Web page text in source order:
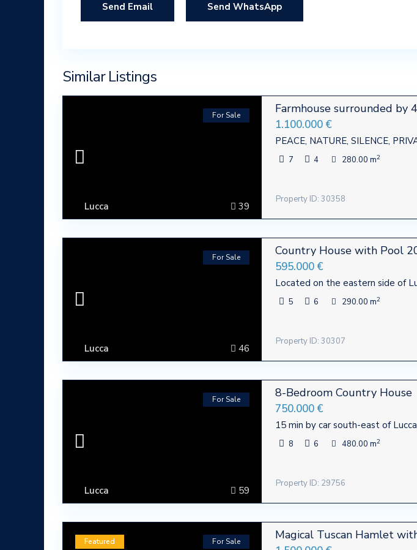
Send WhatsApp
Similar Listings
39
Lucca
For Sale Farmhouse surrounded by
1.100.000 €
PEACE, NATURE, SILENCE,
7 4 280.00 m2
Property ID: 30358
46
Lucca
For Sale Country House with Pool
595.000 €
Located on the eastern side of
5 6 290.00 m2
Property ID: 30307
59
Lucca
For Sale 8-Bedroom Country House
750.000 €
15 min by car south-east of
8 6 480.00 m2
Property ID: 29756
Featured For Sale Magical Tuscan Hamlet
ABOUT
Lumura Luxury Properties is an Italian Real Estate firm mostly operating in